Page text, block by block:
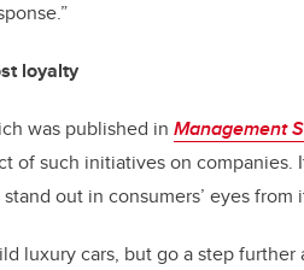
loyalty
was published in Management
of such initiatives on
out in consumers’ eyes from
luxury cars, but go a step